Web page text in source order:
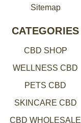
Sitemap
CATEGORIES
CBD SHOP
WELLNESS CBD
PETS CBD
SKINCARE CBD
CBD WHOLESALE